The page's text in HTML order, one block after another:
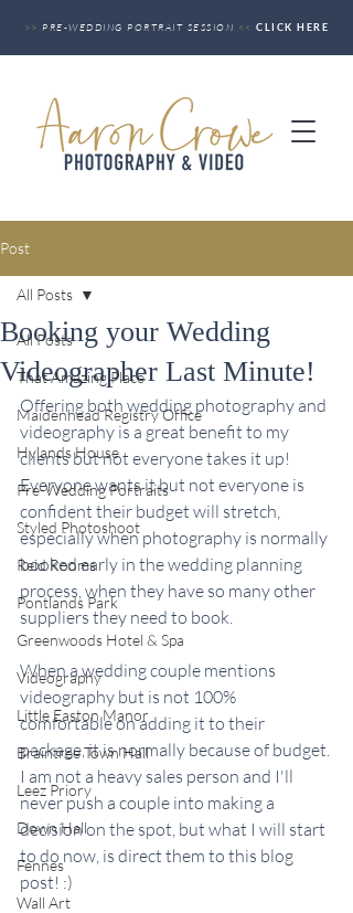
>> PRE-WEDDING PORTRAIT SESSION << CLICK HERE
Post
All Posts
That Amazing Place
Maidenhead Registry Office
Hylands House
Pre-Wedding Portraits
Styled Photoshoot
Reid Rooms
Pontlands Park
Greenwoods Hotel & Spa
Videography
Little Easton Manor
Braintree Town Hall
Leez Priory
Down Hall
Fennes
Wall Art
All Posts
Booking your Wedding
Videographer Last Minute!
Offering both wedding photography and
videography is a great benefit to my
clients but not everyone takes it up!
Everyone wants it but not everyone is
confident their budget will stretch,
especially when photography is normally
booked early in the wedding planning
process, when they have so many other
suppliers they need to book.
When a wedding couple mentions
videography but is not 100%
comfortable on adding it to their
package, it is normally because of budget.
I am not a heavy sales person and I'll
never push a couple into making a
decision on the spot, but what I will start
to do now, is direct them to this blog
post! :)